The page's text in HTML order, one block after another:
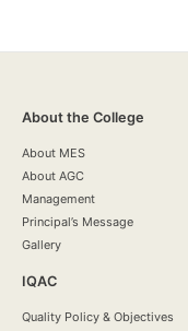
About the College
About MES
About AGC
Management
Principal’s Message
Gallery
IQAC
Quality Policy & Objectives